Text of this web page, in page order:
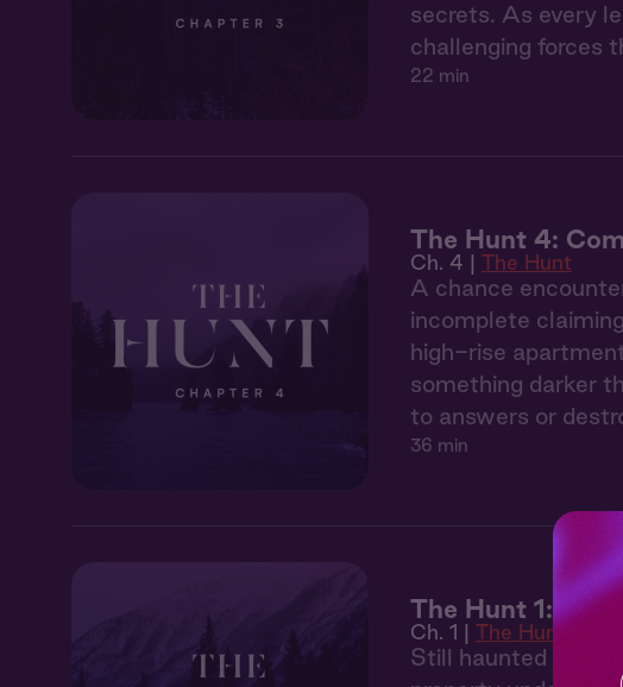
secrets. As every
challenging forces
22 min
The Hunt 4:
Ch. 4 | The Hunt
A chance
incomplete
high-rise
something darker
to answers or
36 min
The Hunt 1: The
Ch. 1 | The Hunt
Still haunted by